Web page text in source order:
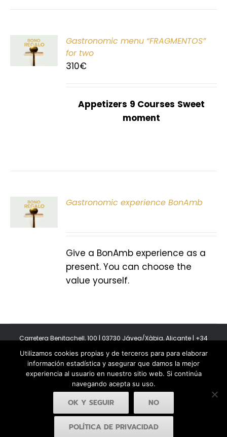
Gastronomic menu “FRAGMENTOS”
for two
310€
Appetizers 9 Courses Sweet
moment
Gastronomic experience BonAmb
Give a BonAmb experience as a
present. You can choose the
value yourself.
Carretera Benitachell, 100 | 03730 Jávea/Xàbia, Alicante | +34
Copyright 2011-2026 BonAmb Restaurant | All Rights Reserved |
Política de privacidad|Powered by Insertcom
Facebook
YouTubeInstagram
MyBusiness
Utilizamos cookies propias y de terceros para para elaborar
información estadística y asegurar que damos la mejor
experiencia al usuario en nuestro sitio web. Si continúa
navegando acepta su uso.
OK Y SEGUIR NO
POLÍTICA DE PRIVACIDAD